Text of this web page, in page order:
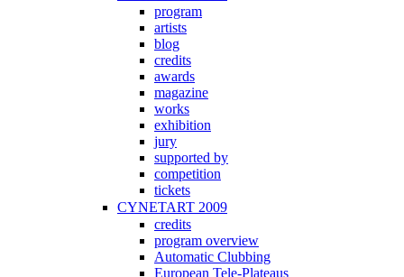
program
artists
blog
credits
awards
magazine
works
exhibition
jury
supported by
competition
tickets
CYNETART 2009
credits
program overview
Automatic Clubbing
European Tele-Plateaus